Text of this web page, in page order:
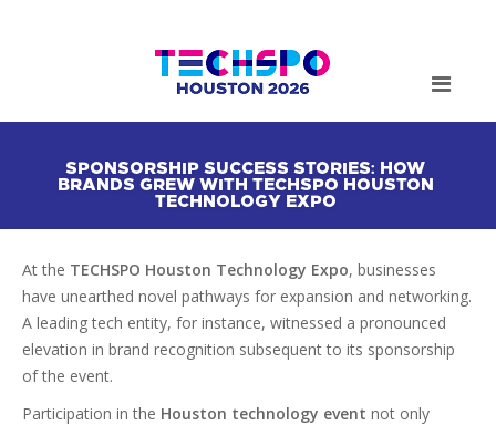
SPONSORSHIP SUCCESS STORIES: HOW
BRANDS GREW WITH TECHSPO HOUSTON
TECHNOLOGY EXPO
At the TECHSPO Houston Technology Expo, businesses
have unearthed novel pathways for expansion and networking.
A leading tech entity, for instance, witnessed a pronounced
elevation in brand recognition subsequent to its sponsorship
of the event.
Participation in the Houston technology event not only